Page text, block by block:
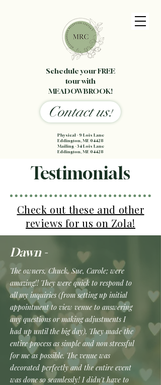
Contact us!
Schedule your FREE
tour with
MEADOWBROOK!
Physical - 9 Lois Lane
Eddington, ME 04428
Mailing - 34 Lois Lane
Eddington, ME 04428
Testimonials
Check out these and other
reviews for us on Zola!
Dawn -
The owners, Chuck, Sue, Carole; were
amazing!! They were quick to respond to
all my inquiries (from setting up initial
appointment to view venue to answering
any questions or making adjustments I
had up until the big day). They made the
entire process as simple and non stressful
for me as possible. The venue was
decorated perfectly and the entire event
was done so seamlessly! I didn't have to